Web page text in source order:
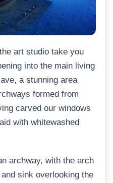
art studio take you
into the main living
a stunning area
formed from
carved our windows
with whitewashed
archway, with the arch
sink overlooking the